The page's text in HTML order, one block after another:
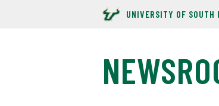
UNIVERSITY OF SOUTH